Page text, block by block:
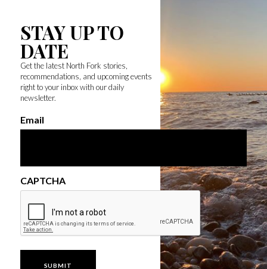
STAY UP TO
DATE
Get the latest North Fork stories,
recommendations, and upcoming events
right to your inbox with our daily
newsletter.
Email
CAPTCHA